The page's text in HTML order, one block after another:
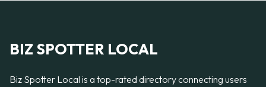
BIZ SPOTTER LOCAL
Biz Spotter Local is a top-rated directory connecting users